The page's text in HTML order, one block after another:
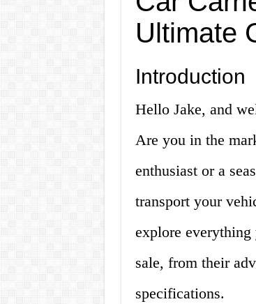
Ultimate
Introduction
Hello Jake, and
Are you in the
enthusiast or a
transport your
explore
sale, from their
specifications.